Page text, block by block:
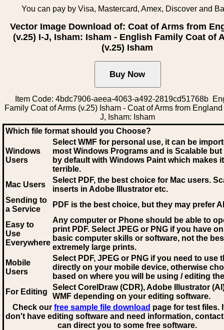
You can pay by Visa, Mastercard, Amex, Discover and
Vector Image Download of: Coat of Arms from
(v.25) I-J, Isham: Isham - English Family Coat of
(v.25) Isham
Item Code: 4bdc7906-aeea-4063-a492-2819cd51768b
Family Coat of Arms (v.25) Isham - Coat of Arms from England
J, Isham: Isham
Which file format should you Choose?
Windows
Users
Select WMF for personal use, it can be
most Windows Programs and is Scalable
by default with Windows Paint which makes
terrible.
Mac Users
Select PDF, the best choice for Mac users.
inserts in Adobe Illustrator etc.
Sending to
a Service
PDF is the best choice, but they may prefer AI
Easy to
Use
Everywhere
Any computer or Phone should be able to
print PDF. Select JPEG or PNG if you have
basic computer skills or software, not the
extremely large prints.
Mobile
Users
Select PDF, JPEG or PNG if you need to use
directly on your mobile device, otherwise
based on where you will be using / editing
For Editing
Select CorelDraw (CDR), Adobe Illustrator
WMF depending on your editing software.
Check our free sample file download page for test files.
don't have editing software and need information,
can direct you to some free software.